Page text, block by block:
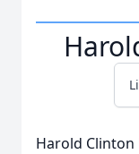
Harold Clinton